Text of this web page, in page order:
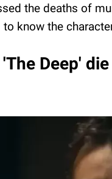
the deaths of
know the
Deep'